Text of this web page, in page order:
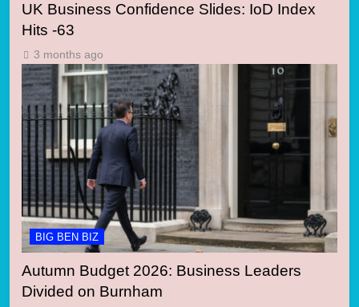
UK Business Confidence Slides: IoD Index
Hits -63
3 months ago
BIG BEN BIZ
Autumn Budget 2026: Business Leaders
Divided on Burnham